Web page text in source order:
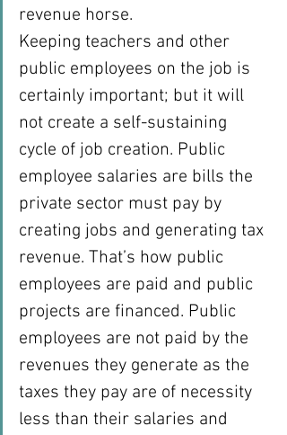
revenue horse.
Keeping teachers and other
public employees on the job is
certainly important; but it will
not create a self-sustaining
cycle of job creation. Public
employee salaries are bills the
private sector must pay by
creating jobs and generating tax
revenue. That’s how public
employees are paid and public
projects are financed. Public
employees are not paid by the
revenues they generate as the
taxes they pay are of necessity
less than their salaries and